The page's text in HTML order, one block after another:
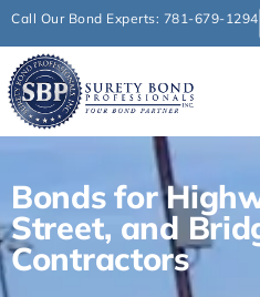
Call Our Bond Experts: 781-679-1294
Bonds for
Street, and
Contractors